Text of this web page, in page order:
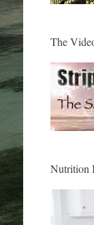
The
Nutrition